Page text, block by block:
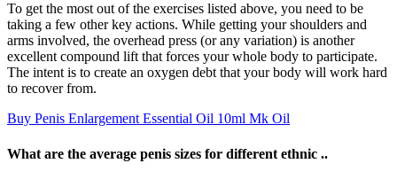
To get the most out of the exercises listed above, you need to be
taking a few other key actions. While getting your shoulders and
arms involved, the overhead press (or any variation) is another
excellent compound lift that forces your whole body to participate.
The intent is to create an oxygen debt that your body will work hard
to recover from.
Buy Penis Enlargement Essential Oil 10ml Mk Oil
What are the average penis sizes for different ethnic ..